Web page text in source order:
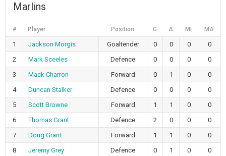
Marlins
# Player Position G A MI MA
1 Jackson Morgis Goaltender 0 0 0
0
2
Mark Sceeles Defence 0 0 0
0
3
Mack Charron Forward 0 1 0
0
4
Duncan Stalker Defence 0 0 0
0
5
Scott Browne Forward 1 1 0
0
6
Thomas Grant Defence 2 0 0
0
7
Doug Grant Forward 1 1 0
0
8
Jeremy Grey Defence 0 1 0
0